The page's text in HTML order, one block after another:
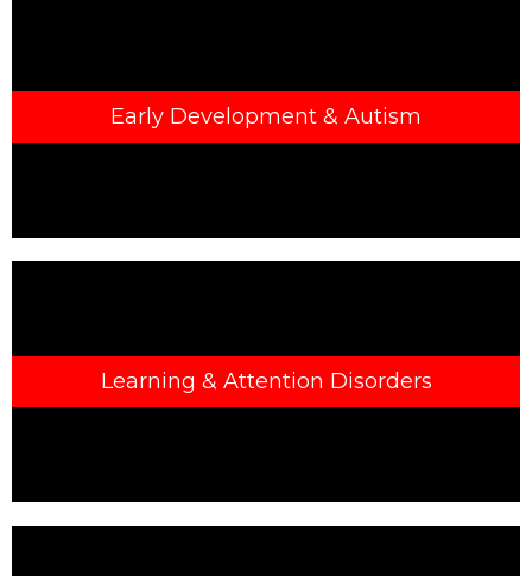
Early Development & Autism
Learning & Attention Disorders